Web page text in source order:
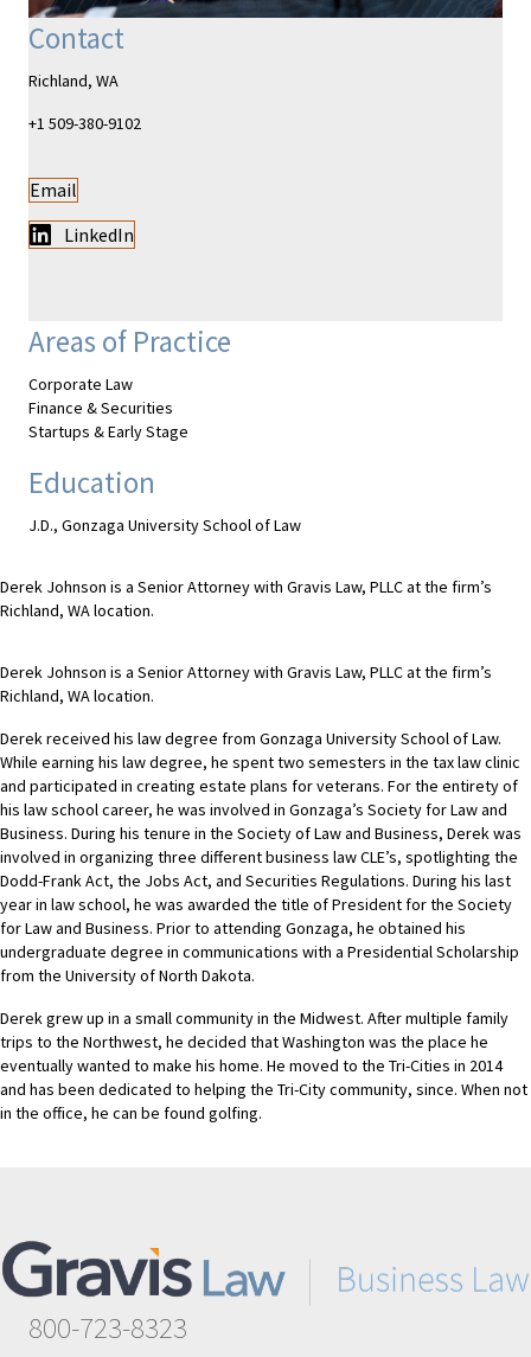
Contact
Richland, WA
+1 509-380-9102
Email
LinkedIn
Areas of Practice
Corporate Law
Finance & Securities
Startups & Early Stage
Education
J.D., Gonzaga University School of Law
Derek Johnson is a Senior Attorney with Gravis Law, PLLC at the firm’s
Richland, WA location.
Derek Johnson is a Senior Attorney with Gravis Law, PLLC at the firm’s
Richland, WA location.
Derek received his law degree from Gonzaga University School of Law.
While earning his law degree, he spent two semesters in the tax law clinic
and participated in creating estate plans for veterans. For the entirety of
his law school career, he was involved in Gonzaga’s Society for Law and
Business. During his tenure in the Society of Law and Business, Derek was
involved in organizing three different business law CLE’s, spotlighting the
Dodd-Frank Act, the Jobs Act, and Securities Regulations. During his last
year in law school, he was awarded the title of President for the Society
for Law and Business. Prior to attending Gonzaga, he obtained his
undergraduate degree in communications with a Presidential Scholarship
from the University of North Dakota.
Derek grew up in a small community in the Midwest. After multiple family
trips to the Northwest, he decided that Washington was the place he
eventually wanted to make his home. He moved to the Tri-Cities in 2014
and has been dedicated to helping the Tri-City community, since. When not
in the office, he can be found golfing.
800-723-8323